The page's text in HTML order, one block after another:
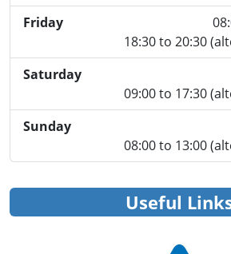
Friday
18:30 to 20:30
Saturday
09:00 to 17:30
Sunday
08:00 to 13:00
Useful